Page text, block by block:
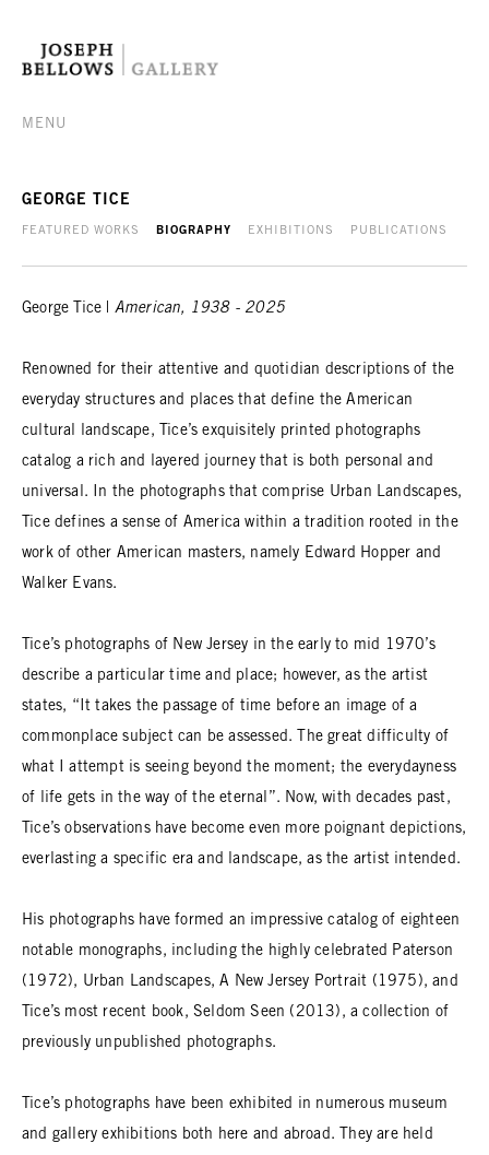
MENU
GEORGE TICE
FEATURED WORKS BIOGRAPHY EXHIBITIONS PUBLICATIONS
George Tice | American, 1938 - 2025
Renowned for their attentive and quotidian descriptions of the
everyday structures and places that define the American
cultural landscape, Tice’s exquisitely printed photographs
catalog a rich and layered journey that is both personal and
universal. In the photographs that comprise Urban Landscapes,
Tice defines a sense of America within a tradition rooted in the
work of other American masters, namely Edward Hopper and
Walker Evans.
Tice’s photographs of New Jersey in the early to mid 1970’s
describe a particular time and place; however, as the artist
states, “It takes the passage of time before an image of a
commonplace subject can be assessed. The great difficulty of
what I attempt is seeing beyond the moment; the everydayness
of life gets in the way of the eternal”. Now, with decades past,
Tice’s observations have become even more poignant depictions,
everlasting a specific era and landscape, as the artist intended.
His photographs have formed an impressive catalog of eighteen
notable monographs, including the highly celebrated Paterson
(1972), Urban Landscapes, A New Jersey Portrait (1975), and
Tice’s most recent book, Seldom Seen (2013), a collection of
previously unpublished photographs.
Tice’s photographs have been exhibited in numerous museum
and gallery exhibitions both here and abroad. They are held